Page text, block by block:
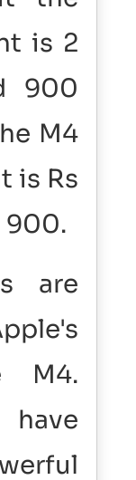
is 2
900
M4
is Rs
900.
are
M4.